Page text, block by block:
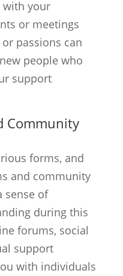
with your
or meetings
passions can
people who
support
Community
forms, and
and community
sense of
during this
forums, social
support
with individuals